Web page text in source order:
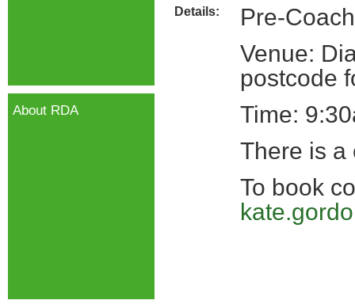
Details:
Pre-
Venue:
postcode
Time:
There is a
To book
About RDA